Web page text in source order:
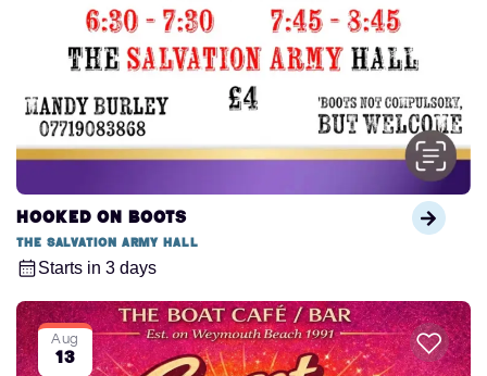
Hooked on Boots
The Salvation Army Hall
Starts in 3 days
Aug
13